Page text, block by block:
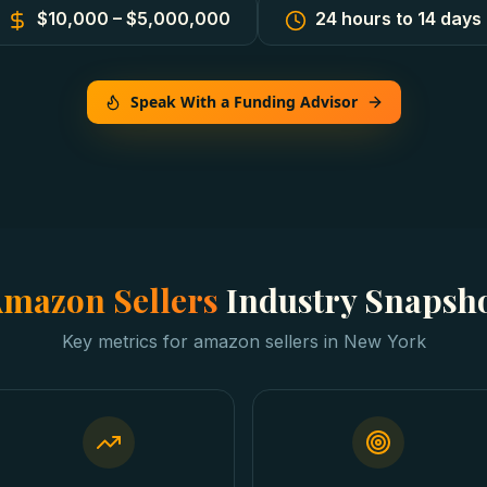
$10,000 – $5,000,000 24 hours to 14 days
Speak With a Funding Advisor
Sellers Industry
Key metrics for amazon sellers in New York